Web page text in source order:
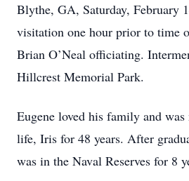
Blythe, GA, Saturday, February
visitation one hour prior to time
Brian O’Neal officiating.
Hillcrest Memorial Park.
Eugene loved his family and
life, Iris for 48 years. After
was in the Naval Reserves for 8